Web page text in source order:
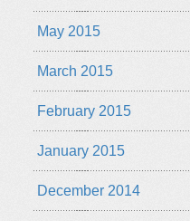
May 2015
March 2015
February 2015
January 2015
December 2014